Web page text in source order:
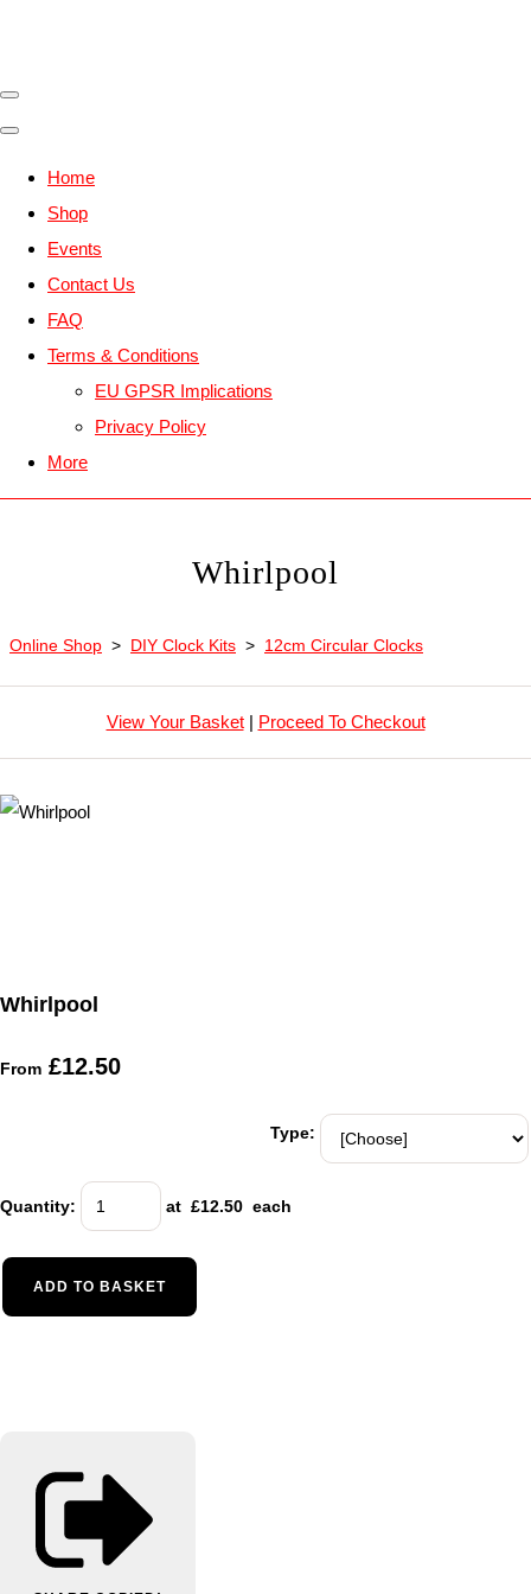
Home
Shop
Events
Contact Us
FAQ
Terms & Conditions
EU GPSR Implications
Privacy Policy
More
Whirlpool
Online Shop > DIY Clock Kits > 12cm Circular Clocks
View Your Basket| Proceed To Checkout
Whirlpool
From £12.50
Type:
Quantity: at £12.50 each
ADD TO BASKET